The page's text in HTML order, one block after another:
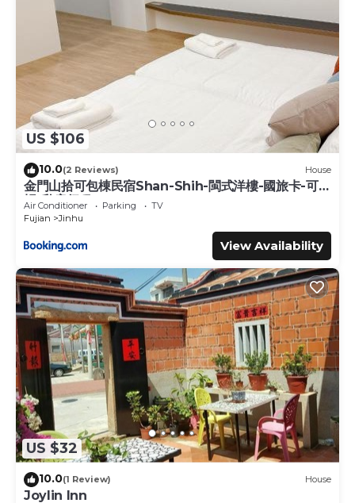
US $106
10.0(2 Reviews) House
金門山拾可包棟民宿Shan-Shih-閩式洋樓-國旅卡-可報
帳-私房行程
Air Conditioner Parking
TV
Fujian
Jinhu
View Availability
US $32
10.0(1 Review) House
Joylin Inn